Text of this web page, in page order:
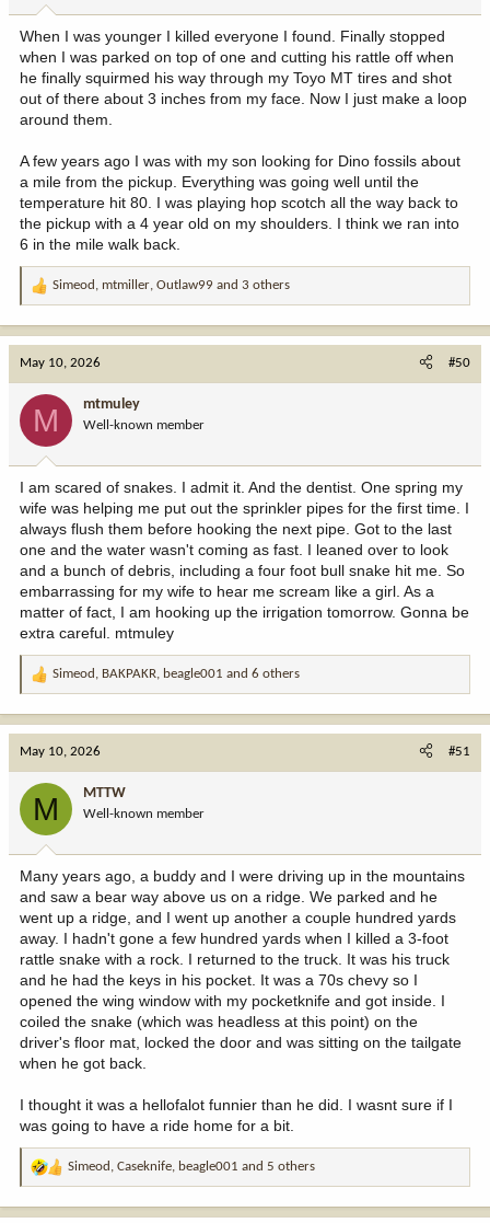
:
When I was younger I killed everyone I found. Finally stopped
when I was parked on top of one and cutting his rattle off when
he finally squirmed his way through my Toyo MT tires and shot
out of there about 3 inches from my face. Now I just make a loop
around them.
A few years ago I was with my son looking for Dino fossils about
a mile from the pickup. Everything was going well until the
temperature hit 80. I was playing hop scotch all the way back to
the pickup with a 4 year old on my shoulders. I think we ran into
6 in the mile walk back.
R
a
o
n
:
Simeod , mtmiller, Outlaw99 and 3 others
May 10, 2026 #50
M mtmuley
Well-known member
I am scared of snakes. I admit it. And the dentist. One spring my
wife was helping me put out the sprinkler pipes for the first time. I
always flush them before hooking the next pipe. Got to the last
one and the water wasn't coming as fast. I leaned over to look
and a bunch of debris, including a four foot bull snake hit me. So
embarrassing for my wife to hear me scream like a girl. As a
matter of fact, I am hooking up the irrigation tomorrow. Gonna be
extra careful. mtmuley
R
a
o
n
:
Simeod , BAKPAKR, beagle001 and 6 others
May 10, 2026 #51
M MTTW
Well-known member
Many years ago, a buddy and I were driving up in the mountains
and saw a bear way above us on a ridge. We parked and he
went up a ridge, and I went up another a couple hundred yards
away. I hadn't gone a few hundred yards when I killed a 3-foot
rattle snake with a rock. I returned to the truck. It was his truck
and he had the keys in his pocket. It was a 70s chevy so I
opened the wing window with my pocketknife and got inside. I
coiled the snake (which was headless at this point) on the
driver's floor mat, locked the door and was sitting on the tailgate
when he got back.
I thought it was a hellofalot funnier than he did. I wasnt sure if I
was going to have a ride home for a bit.
R
a
Simeod , Caseknife, beagle001 and 5 others